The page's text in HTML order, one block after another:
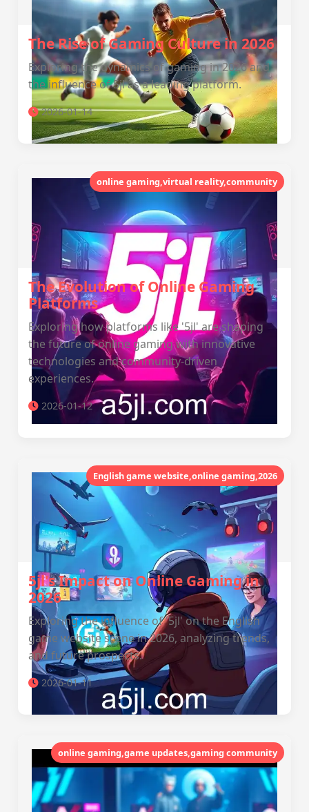
The Rise of Gaming Culture in 2026
Exploring the dynamics of gaming in 2026 and
the influence of 5jl as a leading platform.
2026-01-14
online gaming,virtual reality,community
The Evolution of Online Gaming
Platforms
Exploring how platforms like '5jl' are shaping
the future of online gaming with innovative
technologies and community-driven
experiences.
2026-01-12
English game website,online gaming,2026
5jl's Impact on Online Gaming in
2026
Exploring the influence of '5jl' on the English
game website scene in 2026, analyzing trends,
and future prospects.
2026-01-11
online gaming,game updates,gaming community